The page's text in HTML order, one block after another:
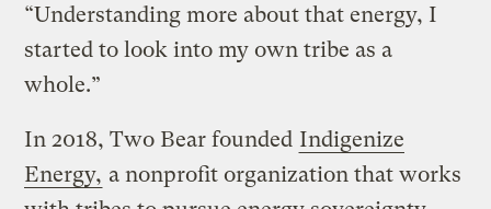
“Understanding more about that energy, I
started to look into my own tribe as a
whole.”
In 2018, Two Bear founded Indigenize
Energy, a nonprofit organization that works